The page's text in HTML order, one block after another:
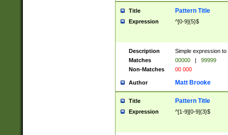
Title Pattern Title
Expression ^[0-9]{5}$
Description
Simple expression
Matches
00000 |
99999
Non-Matches
00 000
Author Matt Brooke
Title Pattern Title
Expression ^[1-9][0-9]{3}$